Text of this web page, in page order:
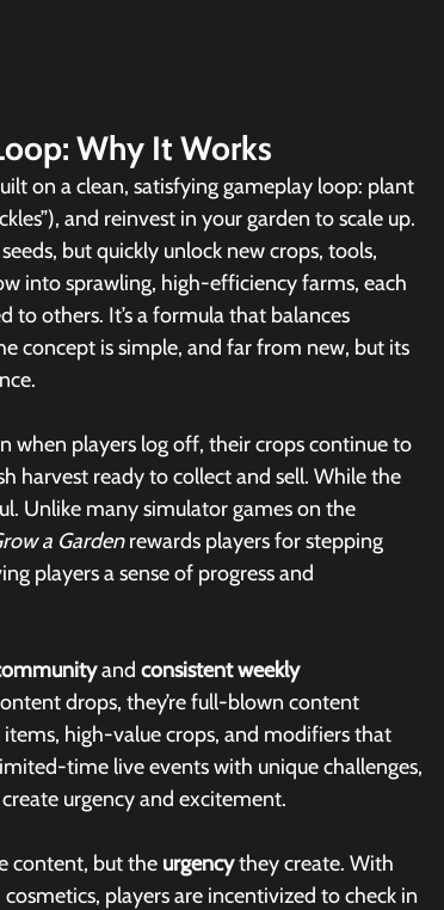
Why It Works
on a clean, satisfying gameplay loop: plant
and reinvest in your garden to scale up.
but quickly unlock new crops, tools,
into sprawling, high-efficiency farms, each
to others. It’s a formula that balances
concept is simple, and far from new, but its
when players log off, their crops continue to
harvest ready to collect and sell. While the
Unlike many simulator games on the
a Garden rewards players for stepping
players a sense of progress and
and consistent weekly
drops, they’re full-blown content
high-value crops, and modifiers that
time live events with unique challenges,
urgency and excitement.
content, but the urgency they create. With
players are incentivized to check in